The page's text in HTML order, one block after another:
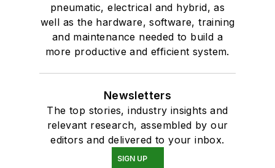
pneumatic, electrical and hybrid, as
well as the hardware, software, training
and maintenance needed to build a
more productive and efficient system.
Newsletters
The top stories, industry insights and
relevant research, assembled by our
editors and delivered to your inbox.
SIGN UP